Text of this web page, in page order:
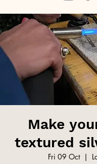
Make
textured
Fri 09 Oct
  |